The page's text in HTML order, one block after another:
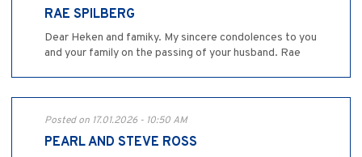
RAE SPILBERG
Dear Heken and famiky. My sincere condolences to you
and your family on the passing of your husband. Rae
Posted on 17.01.2026 - 10:50 AM
PEARL AND STEVE ROSS